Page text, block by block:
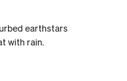
earthstars
with rain.